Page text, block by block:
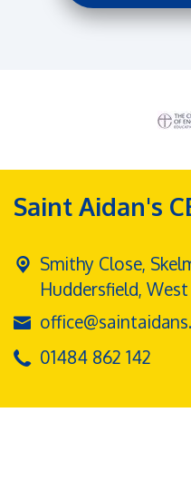
Saint Aidan's
Smithy Close,
Huddersfield,
01484 862 142